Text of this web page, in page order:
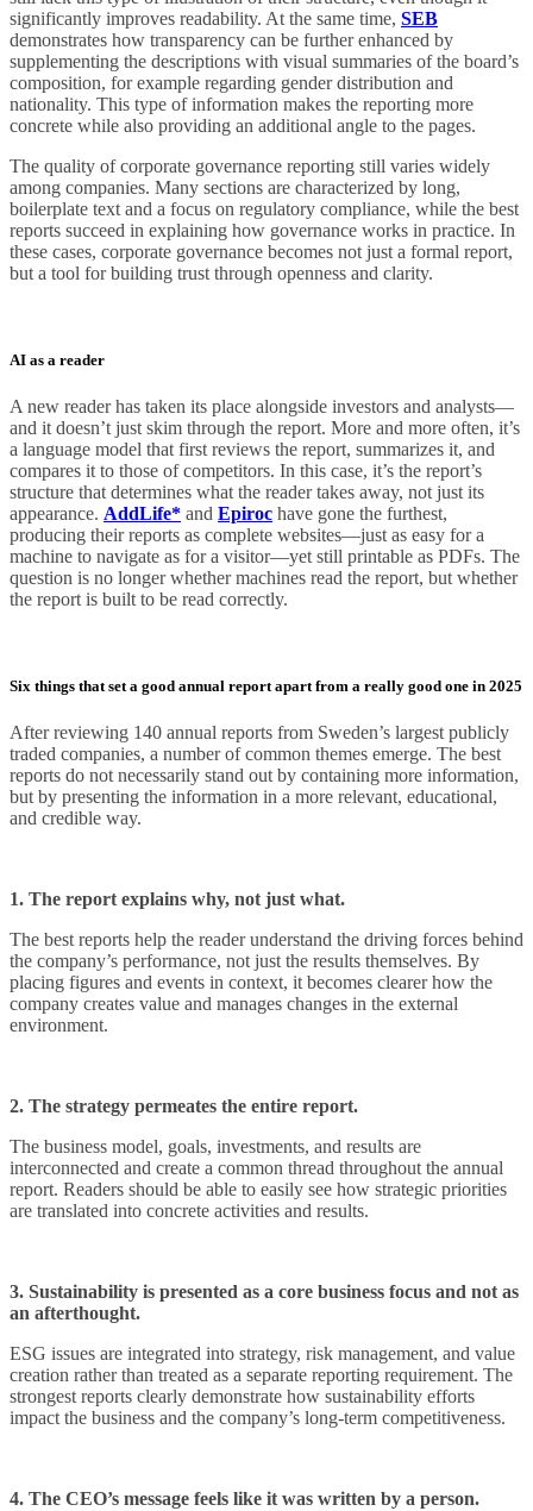
significantly improves readability. At the same time, SEB
demonstrates how transparency can be further enhanced by
supplementing the descriptions with visual summaries of the board’s
composition, for example regarding gender distribution and
nationality. This type of information makes the reporting more
concrete while also providing an additional angle to the pages.
The quality of corporate governance reporting still varies widely
among companies. Many sections are characterized by long,
boilerplate text and a focus on regulatory compliance, while the best
reports succeed in explaining how governance works in practice. In
these cases, corporate governance becomes not just a formal report,
but a tool for building trust through openness and clarity.
AI as a reader
A new reader has taken its place alongside investors and analysts—
and it doesn’t just skim through the report. More and more often, it’s
a language model that first reviews the report, summarizes it, and
compares it to those of competitors. In this case, it’s the report’s
structure that determines what the reader takes away, not just its
appearance. AddLife* and Epiroc have gone the furthest,
producing their reports as complete websites—just as easy for a
machine to navigate as for a visitor—yet still printable as PDFs. The
question is no longer whether machines read the report, but whether
the report is built to be read correctly.
Six things that set a good annual report apart from a really good one in 2025
After reviewing 140 annual reports from Sweden’s largest publicly
traded companies, a number of common themes emerge. The best
reports do not necessarily stand out by containing more information,
but by presenting the information in a more relevant, educational,
and credible way.
1. The report explains why, not just what.
The best reports help the reader understand the driving forces behind
the company’s performance, not just the results themselves. By
placing figures and events in context, it becomes clearer how the
company creates value and manages changes in the external
environment.
2. The strategy permeates the entire report.
The business model, goals, investments, and results are
interconnected and create a common thread throughout the annual
report. Readers should be able to easily see how strategic priorities
are translated into concrete activities and results.
3. Sustainability is presented as a core business focus and not as
an afterthought.
ESG issues are integrated into strategy, risk management, and value
creation rather than treated as a separate reporting requirement. The
strongest reports clearly demonstrate how sustainability efforts
impact the business and the company’s long-term competitiveness.
4. The CEO’s message feels like it was written by a person.